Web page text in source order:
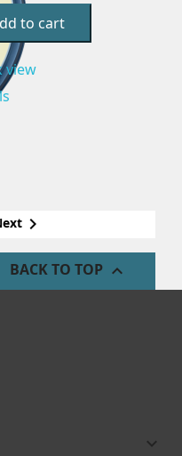
to cart
view

BACK TO TOP 
